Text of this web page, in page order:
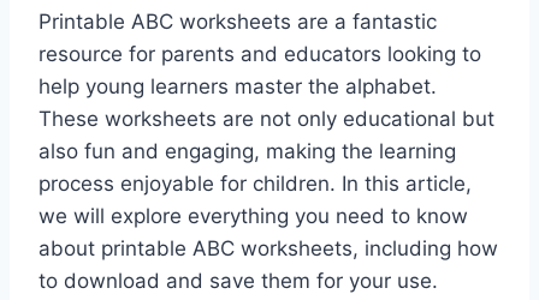
Printable ABC worksheets are a fantastic
resource for parents and educators looking to
help young learners master the alphabet.
These worksheets are not only educational but
also fun and engaging, making the learning
process enjoyable for children. In this article,
we will explore everything you need to know
about printable ABC worksheets, including how
to download and save them for your use.